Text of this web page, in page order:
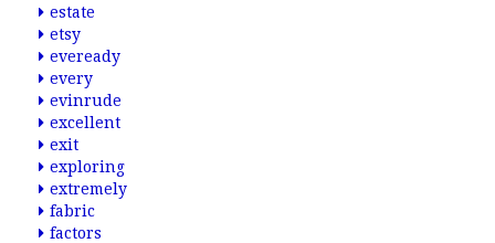
estate
etsy
eveready
every
evinrude
excellent
exit
exploring
extremely
fabric
factors